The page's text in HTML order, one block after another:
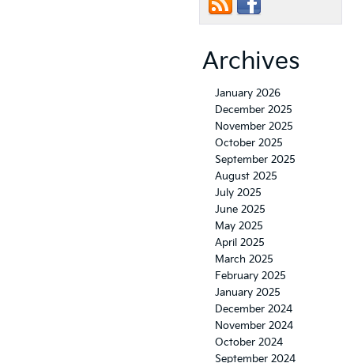
Archives
January 2026
December 2025
November 2025
October 2025
September 2025
August 2025
July 2025
June 2025
May 2025
April 2025
March 2025
February 2025
January 2025
December 2024
November 2024
October 2024
September 2024